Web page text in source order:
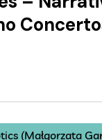
(Małgorzata